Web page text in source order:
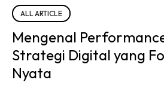
ALL ARTICLE
Mengenal
Strategi Digital yang
Nyata